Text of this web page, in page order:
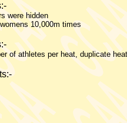
were hidden
10,000m times
of athletes per heat, duplicate